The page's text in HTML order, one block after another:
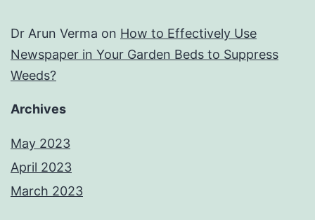
Dr Arun Verma on How to Effectively Use
Newspaper in Your Garden Beds to Suppress
Weeds?
Archives
May 2023
April 2023
March 2023